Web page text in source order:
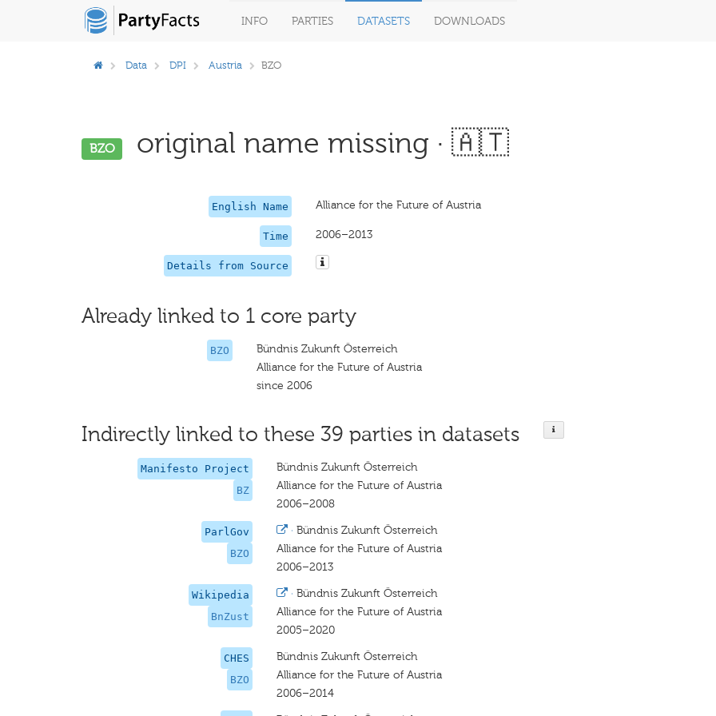
INFO PARTIES DATASETS DOWNLOADS
Data DPI Austria BZO
BZO original name missing · 🇦🇹
English Name Alliance for the Future of Austria
Time 2006–2013
Details from Source
Already linked to 1 core party
BZO
Bündnis Zukunft Österreich
Alliance for the Future of Austria
since 2006
Indirectly linked to these 39 parties in datasets
Manifesto Project
BZ
Bündnis Zukunft Österreich
Alliance for the Future of Austria
2006–2008
ParlGov
BZO
· Bündnis Zukunft Österreich
Alliance for the Future of Austria
2006–2013
Wikipedia
BnZust
· Bündnis Zukunft Österreich
Alliance for the Future of Austria
2005–2020
CHES
BZO
Bündnis Zukunft Österreich
Alliance for the Future of Austria
2006–2014